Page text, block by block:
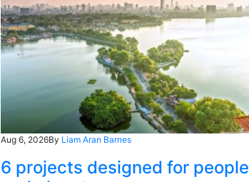
Aug 6, 2026By Liam Aran Barnes
6 projects designed for people